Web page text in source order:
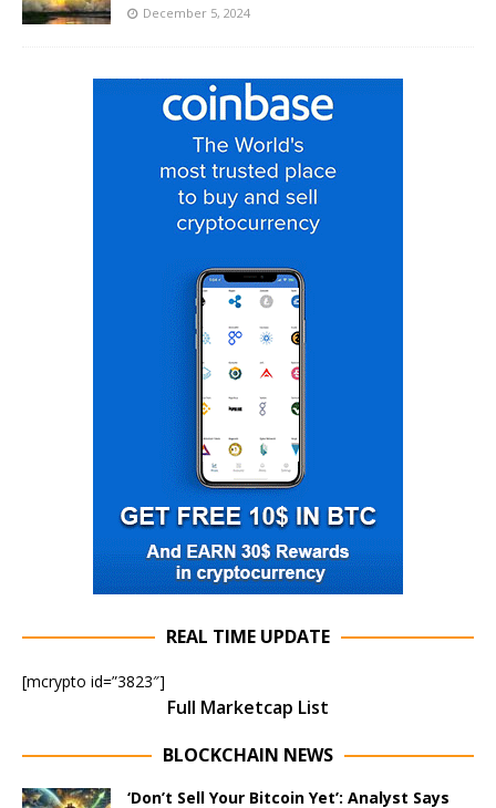
December 5, 2024
REAL TIME UPDATE
[mcrypto id=”3823″]
Full Marketcap List
BLOCKCHAIN NEWS
‘Don’t Sell Your Bitcoin Yet’: Analyst Says